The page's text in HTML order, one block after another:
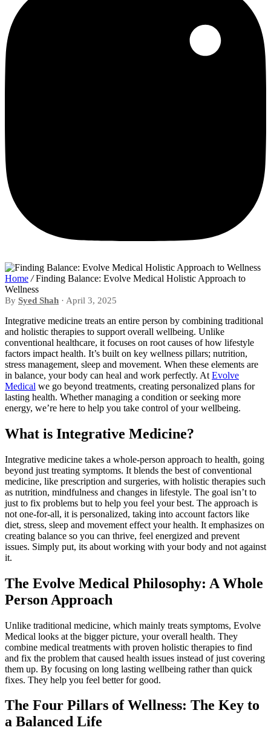
Home / Finding Balance: Evolve Medical Holistic Approach to
Wellness
By Syed Shah · April 3, 2025
Integrative medicine treats an entire person by combining traditional
and holistic therapies to support overall wellbeing. Unlike
conventional healthcare, it focuses on root causes of how lifestyle
factors impact health. It’s built on key wellness pillars; nutrition,
stress management, sleep and movement. When these elements are
in balance, your body can heal and work perfectly. At Evolve
Medical we go beyond treatments, creating personalized plans for
lasting health. Whether managing a condition or seeking more
energy, we’re here to help you take control of your wellbeing.
What is Integrative Medicine?
Integrative medicine takes a whole-person approach to health, going
beyond just treating symptoms. It blends the best of conventional
medicine, like prescription and surgeries, with holistic therapies such
as nutrition, mindfulness and changes in lifestyle. The goal isn’t to
just to fix problems but to help you feel your best. The approach is
not one-for-all, it is personalized, taking into account factors like
diet, stress, sleep and movement effect your health. It emphasizes on
creating balance so you can thrive, feel energized and prevent
issues. Simply put, its about working with your body and not against
it.
The Evolve Medical Philosophy: A Whole
Person Approach
Unlike traditional medicine, which mainly treats symptoms, Evolve
Medical looks at the bigger picture, your overall health. They
combine medical treatments with proven holistic therapies to find
and fix the problem that caused health issues instead of just covering
them up. By focusing on long lasting wellbeing rather than quick
fixes. They help you feel better for good.
The Four Pillars of Wellness: The Key to
a Balanced Life